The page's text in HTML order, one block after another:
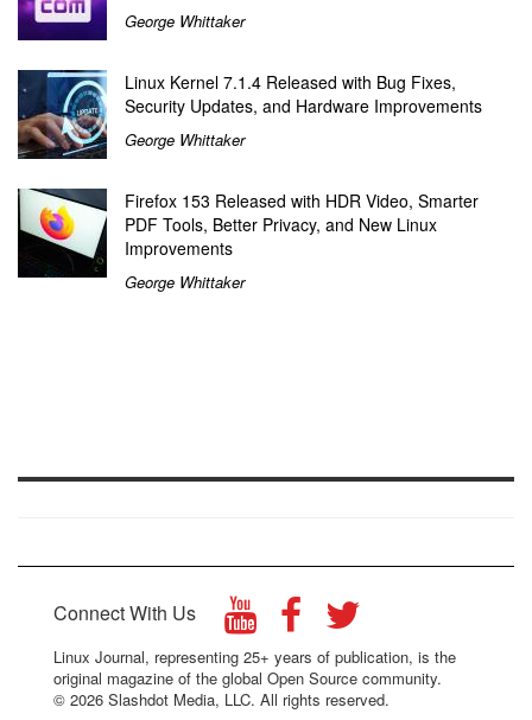
George Whittaker
Linux Kernel 7.1.4 Released with Bug Fixes,
Security Updates, and Hardware Improvements
George Whittaker
Firefox 153 Released with HDR Video, Smarter
PDF Tools, Better Privacy, and New Linux
Improvements
George Whittaker
Connect With Us
Linux Journal, representing 25+ years of publication, is the
original magazine of the global Open Source community.
© 2026 Slashdot Media, LLC. All rights reserved.